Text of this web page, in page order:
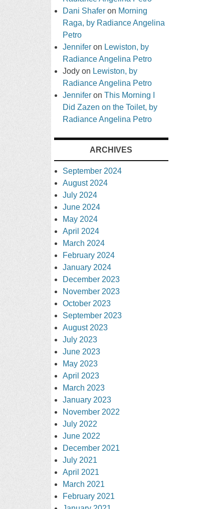
Dani Shafer on Morning
Raga, by Radiance Angelina
Petro
Jennifer on Lewiston, by
Radiance Angelina Petro
Jody on Lewiston, by
Radiance Angelina Petro
Jennifer onThis Morning I
Did Zazen on the Toilet, by
Radiance Angelina Petro
ARCHIVES
September 2024
August 2024
July 2024
June 2024
May 2024
April 2024
March 2024
February 2024
January 2024
December 2023
November 2023
October 2023
September 2023
August 2023
July 2023
June 2023
May 2023
April 2023
March 2023
January 2023
November 2022
July 2022
June 2022
December 2021
July 2021
April 2021
March 2021
February 2021